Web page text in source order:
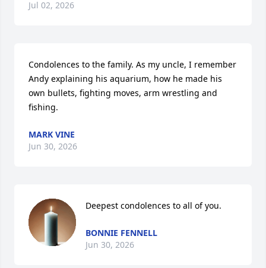
Jul 02, 2026
Condolences to the family. As my uncle, I remember
Andy explaining his aquarium, how he made his
own bullets, fighting moves, arm wrestling and
fishing.
MARK VINE
Jun 30, 2026
Deepest condolences to all of you.
BONNIE FENNELL
Jun 30, 2026